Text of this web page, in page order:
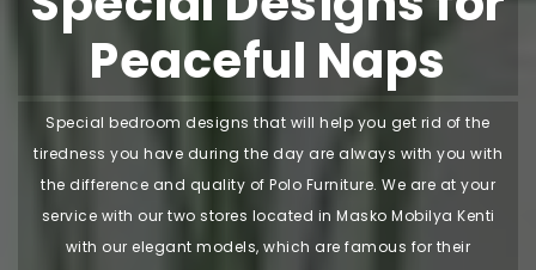
Peaceful Naps
Special bedroom designs that will help you get rid of the
tiredness you have during the day are always with you with
the difference and quality of Polo Furniture. We are at your
service with our two stores located in Masko Mobilya Kenti
with our elegant models, which are famous for their